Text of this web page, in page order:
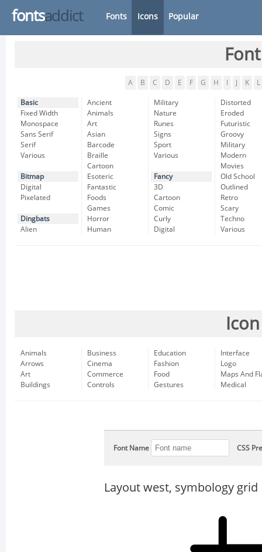
fontsaddict Fonts Icons Popular
A B C D E F G H K L
Basic
Fixed Width
Monospace
Sans Serif
Serif
Various
Bitmap
Digital
Pixelated
Dingbats
Alien
Ancient
Animals
Art
Asian
Barcode
Braille
Cartoon
Esoteric
Fantastic
Foods
Games
Horror
Human
Military
Nature
Runes
Signs
Sport
Various
Fancy
3D
Cartoon
Comic
Curly
Digital
Distorted
Eroded
Futuristic
Groovy
Military
Modern
Movies
Old School
Outlined
Retro
Scary
Techno
Various
Animals
Arrows
Art
Buildings
Business
Cinema
Commerce
Controls
Education
Fashion
Food
Gestures
Interface
Logo
Maps And
Medical
Font Name CSS
Layout west, symbology grid